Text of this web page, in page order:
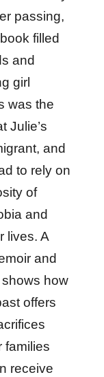
passing,
filled
and
girl
was the
Julie’s
and
to rely on
of
and
lives. A
and
how
offers
families
receive